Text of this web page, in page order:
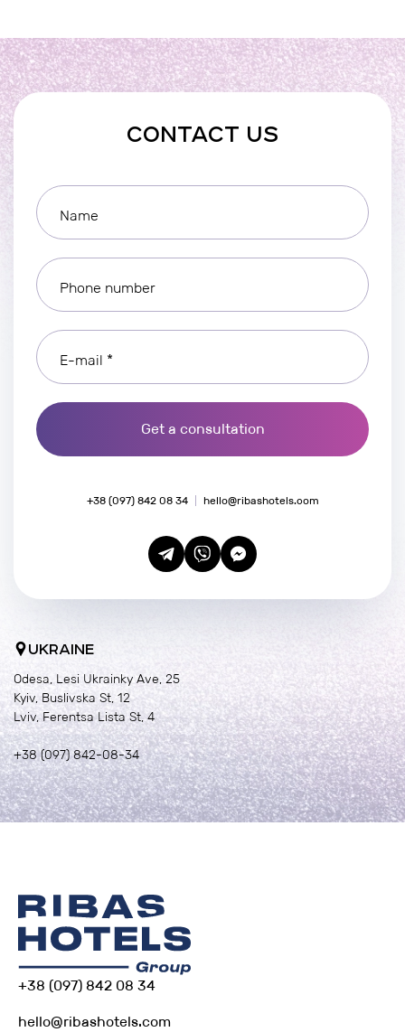
CONTACT US
Name
Phone number
E-mail *
Get a consultation
+38 (097) 842 08 34 hello@ribashotels.com
UKRAINE
Odesa, Lesi Ukrainky Ave, 25
Kyiv, Buslivska St, 12
Lviv, Ferentsa Lista St, 4
+38 (097) 842-08-34
+38 (097) 842 08 34
hello@ribashotels.com